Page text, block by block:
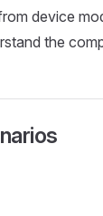
device
the